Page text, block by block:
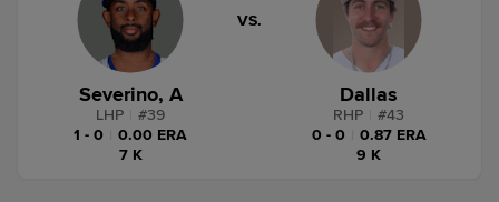
Severino, A
LHP #39
1 - 0
0.00 ERA
7 K
VS.
Dallas
RHP #43
0 - 0
0.87 ERA
9 K